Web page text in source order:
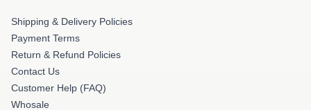
Shipping & Delivery Policies
Payment Terms
Return & Refund Policies
Contact Us
Customer Help (FAQ)
Whosale